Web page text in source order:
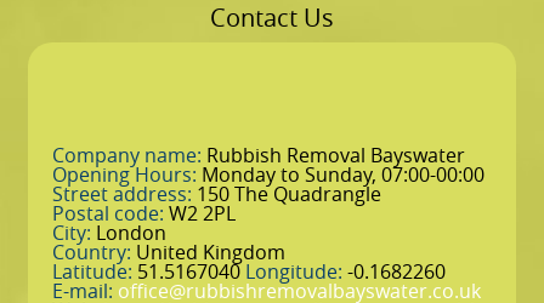
Contact Us
Company name: Rubbish Removal Bayswater
Opening Hours: Monday to Sunday, 07:00-00:00
Street address: 150 The Quadrangle
Postal code: W2 2PL
City: London
Country: United Kingdom
Latitude: 51.5167040Longitude: -0.1682260
E-mail: office@rubbishremovalbayswater.co.uk